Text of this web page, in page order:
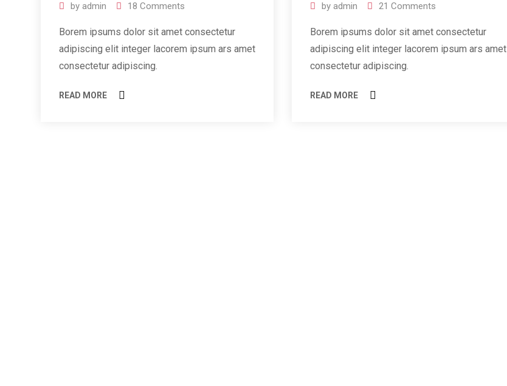
by admin 18 Comments
Borem ipsums dolor sit amet consectetur
adipiscing elit integer lacorem ipsum ars amet
consectetur adipiscing.
READ MORE
byadmin 21 Comments
Borem ipsums dolor sit amet consectetur
adipiscing elit integer lacorem ipsum ars amet
consectetur adipiscing.
READ MORE